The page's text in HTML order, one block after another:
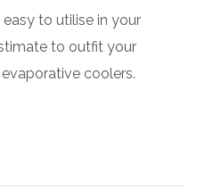
to utilise in your
to outfit your
coolers.